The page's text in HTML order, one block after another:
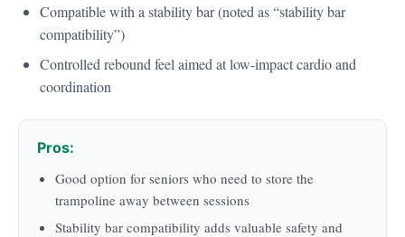
Compatible with a stability bar (noted as “stability bar
compatibility”)
Controlled rebound feel aimed at low-impact cardio and
coordination
Pros:
Good option for seniors who need to store the
trampoline away between sessions
Stability bar compatibility adds valuable safety and